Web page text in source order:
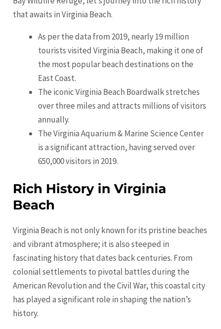
that awaits in Virginia Beach.
As per the data from 2019, nearly 19 million
tourists visited Virginia Beach, making it one of
the most popular beach destinations on the
East Coast.
The iconic Virginia Beach Boardwalk stretches
over three miles and attracts millions of visitors
annually.
The Virginia Aquarium & Marine Science Center
is a significant attraction, having served over
650,000 visitors in 2019.
Rich History in Virginia
Beach
Virginia Beach is not only known for its pristine beaches
and vibrant atmosphere; it is also steeped in
fascinating history that dates back centuries. From
colonial settlements to pivotal battles during the
American Revolution and the Civil War, this coastal city
has played a significant role in shaping the nation’s
history.